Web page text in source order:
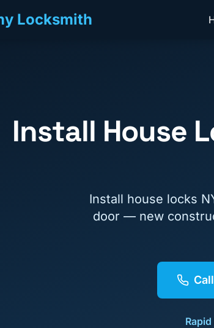
Locksmith
Install House
Install house locks
door — new